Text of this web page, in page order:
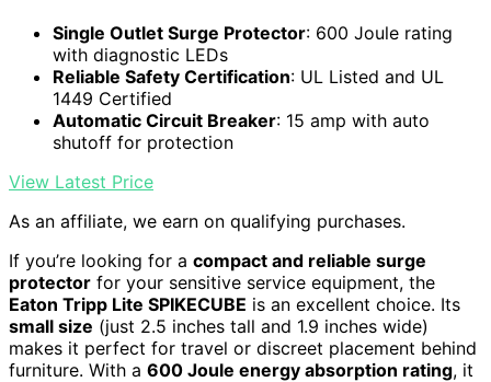
Single Outlet Surge Protector: 600 Joule rating
with diagnostic LEDs
Reliable Safety Certification: UL Listed and UL
1449 Certified
Automatic Circuit Breaker: 15 amp with auto
shutoff for protection
View Latest Price
As an affiliate, we earn on qualifying purchases.
If you’re looking for a compact and reliable surge
protector for your sensitive service equipment, the
Eaton Tripp Lite SPIKECUBE is an excellent choice. Its
small size (just 2.5 inches tall and 1.9 inches wide)
makes it perfect for travel or discreet placement behind
furniture. With a 600 Joule energy absorption rating, it